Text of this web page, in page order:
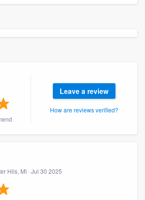
Leave a review
How are reviews verified?
Hils, MI · Jul 30 2025
to our
of quality
or call us at
your questions, show
get you started.